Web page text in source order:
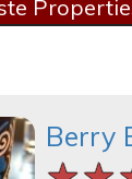
Berry